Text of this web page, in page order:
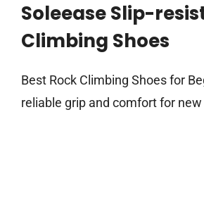
Soleease Slip-
Climbing Shoes
Best Rock Climbing Shoes for
reliable grip and comfort for